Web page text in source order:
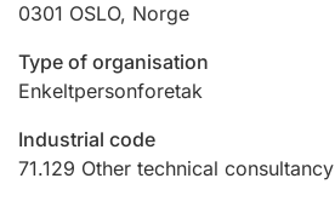
0301 OSLO, Norge
Type of organisation
Enkeltpersonforetak
Industrial code
71.129 Other technical consultancy